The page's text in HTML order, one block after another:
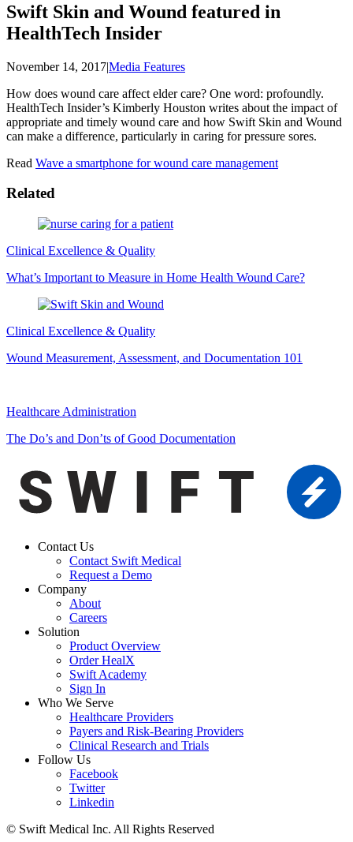
Swift Skin and Wound featured in
HealthTech Insider
November 14, 2017|Media Features
How does wound care affect elder care? One word: profoundly.
HealthTech Insider’s Kimberly Houston writes about the impact of
appropriate and timely wound care and how Swift Skin and Wound
can make a difference, particularly in caring for pressure sores.
Read Wave a smartphone for wound care management
Related
Clinical Excellence & Quality
What’s Important to Measure in Home Health Wound Care?
Clinical Excellence & Quality
Wound Measurement, Assessment, and Documentation 101
Healthcare Administration
The Do’s and Don’ts of Good Documentation
Contact Us
Contact Swift Medical
Request a Demo
Company
About
Careers
Solution
Product Overview
Order HealX
Swift Academy
Sign In
Who We Serve
Healthcare Providers
Payers and Risk-Bearing Providers
Clinical Research and Trials
Follow Us
Facebook
Twitter
Linkedin
© Swift Medical Inc. All Rights Reserved